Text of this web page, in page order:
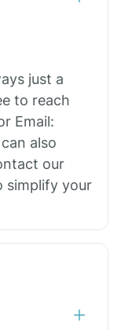
just a
to reach
Email:
also
our
simplify your